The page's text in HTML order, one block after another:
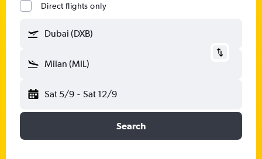
Direct flights only
Dubai (DXB)
Milan (MIL)
Sat 5/9 - Sat 12/9
Search